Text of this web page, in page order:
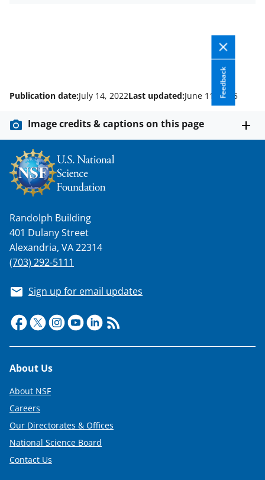
Feedback
Publication date:July 14, 2022Last updated:June 11, 2025
Image credits & captions on this page
Randolph Building
401 Dulany Street
Alexandria, VA 22314
(703) 292-5111
Sign up for email updates
Footer
About Us
About NSF
Careers
Our Directorates & Offices
National Science Board
Contact Us